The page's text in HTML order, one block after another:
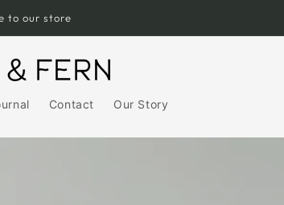
over £75
Contact Our Story